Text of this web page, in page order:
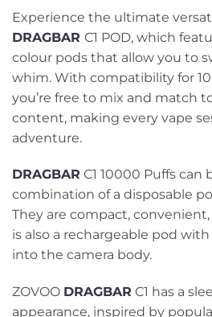
Experience the ultimate
DRAGBAR C1 POD, which
colour pods that allow you to
whim. With compatibility for
you’re free to mix and match
content, making every vape
adventure.
DRAGBAR C1 10000 Puffs can
combination of a disposable
They are compact, convenient,
is also a rechargeable pod
into the camera body.
ZOVOO DRAGBAR C1 has a
appearance, inspired by